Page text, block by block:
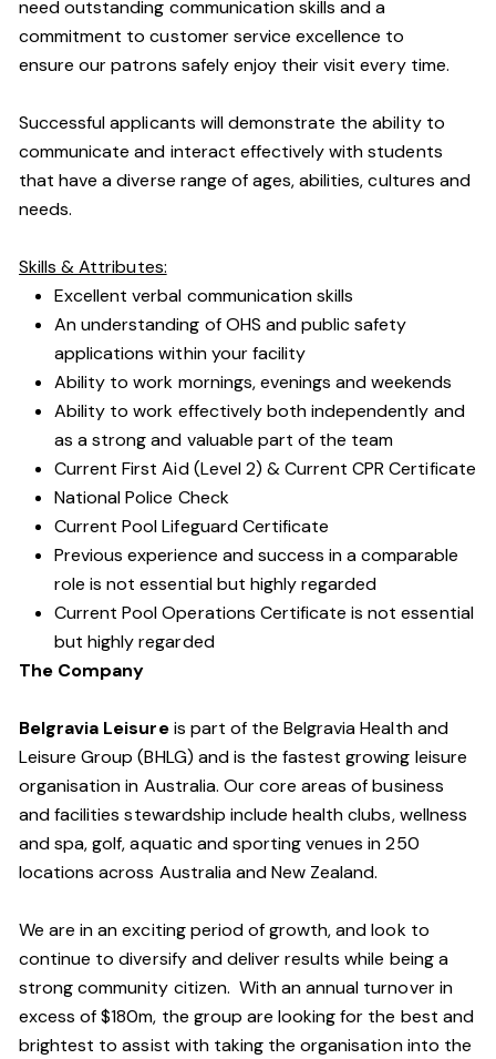
need outstanding communication skills and a
commitment to customer service excellence to
ensure our patrons safely enjoy their visit every time.
Successful applicants will demonstrate the ability to
communicate and interact effectively with students
that have a diverse range of ages, abilities, cultures and
needs.
Skills & Attributes:
Excellent verbal communication skills
An understanding of OHS and public safety
applications within your facility
Ability to work mornings, evenings and weekends
Ability to work effectively both independently and
as a strong and valuable part of the team
Current First Aid (Level 2) & Current CPR Certificate
National Police Check
Current Pool Lifeguard Certificate
Previous experience and success in a comparable
role is not essential but highly regarded
Current Pool Operations Certificate is not essential
but highly regarded
The Company
Belgravia Leisureis part of the Belgravia Health and
Leisure Group (BHLG) and is the fastest growing leisure
organisation in Australia. Our core areas of business
and facilities stewardship include health clubs, wellness
and spa, golf, aquatic and sporting venues in 250
locations across Australia and New Zealand.
We are in an exciting period of growth, and look to
continue to diversify and deliver results while being a
strong community citizen. With an annual turnover in
excess of $180m, the group are looking for the best and
brightest to assist with taking the organisation into the